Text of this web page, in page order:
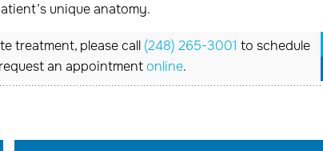
unique anatomy.
treatment, please call (248) 265-3001 to schedule
an appointmentonline.